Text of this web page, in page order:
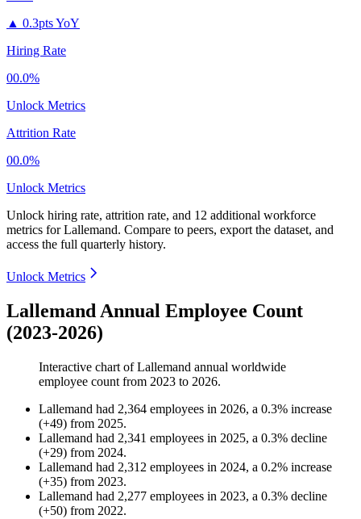
▲ 0.3pts YoY
Hiring Rate
00.0%
Unlock Metrics
Attrition Rate
00.0%
Unlock Metrics
Unlock hiring rate, attrition rate, and 12 additional workforce
metrics forLallemand. Compare to peers, export the dataset, and
access the full quarterly history.
Unlock Metrics
Lallemand Annual Employee Count
(2023-2026)
Interactive chart ofLallemand annual worldwide
employee count from 2023 to 2026.
Lallemand had 2,364 employees in 2026, a 0.3% increase
(+49) from 2025.
Lallemand had 2,341 employees in 2025, a 0.3% decline
(+29) from 2024.
Lallemand had 2,312 employees in 2024, a 0.2% increase
(+35) from 2023.
Lallemand had 2,277 employees in 2023, a 0.3% decline
(+50) from 2022.